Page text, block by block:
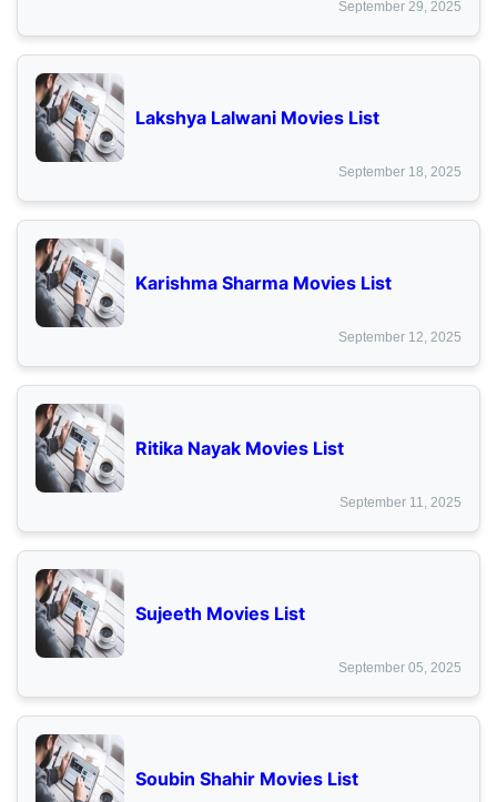
September 29, 2025
Lakshya Lalwani Movies List
September 18, 2025
Karishma Sharma Movies List
September 12, 2025
Ritika Nayak Movies List
September 11, 2025
Sujeeth Movies List
September 05, 2025
Soubin Shahir Movies List